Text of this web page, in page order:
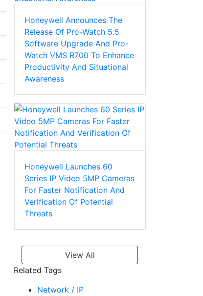
Honeywell Announces The
Release Of Pro-Watch 5.5
Software Upgrade And Pro-
Watch VMS R700 To Enhance
Productivity And Situational
Awareness
Honeywell Launches 60
Series IP Video 5MP Cameras
For Faster Notification And
Verification Of Potential
Threats
View All
Related Tags
Network / IP